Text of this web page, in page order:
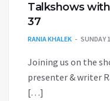
Talkshows
37
RANIA KHALEK SUNDAY
Joining us on the
presenter & writer
[…]